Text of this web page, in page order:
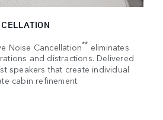
Noise Cancellation** eliminates
and distractions. Delivered
speakers that create individual
cabin refinement.